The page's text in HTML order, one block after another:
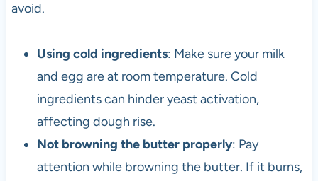
avoid.
Using cold ingredients: Make sure your milk
and egg are at room temperature. Cold
ingredients can hinder yeast activation,
affecting dough rise.
Not browning the butter properly: Pay
attention while browning the butter. If it burns,